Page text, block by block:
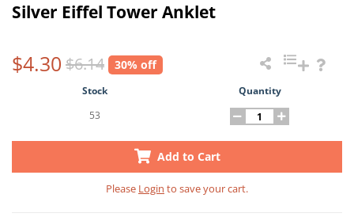
Silver Eiffel Tower Anklet
$4.30 $6.14 30% off
Stock
Quantity
53
Add to Cart
Please Login to save your cart.